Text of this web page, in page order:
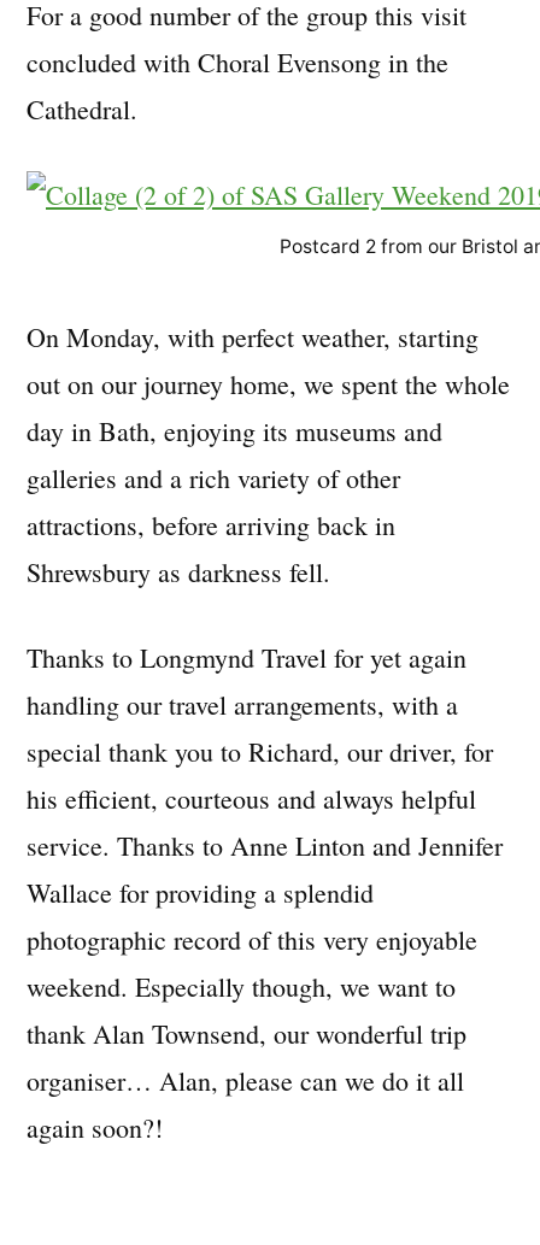
For a good number of the group this visit
concluded with Choral Evensong in the
Cathedral.
Postcard 2 from our Bristol
On Monday, with perfect weather, starting
out on our journey home, we spent the whole
day in Bath, enjoying its museums and
galleries and a rich variety of other
attractions, before arriving back in
Shrewsbury as darkness fell.
Thanks to Longmynd Travel for yet again
handling our travel arrangements, with a
special thank you to Richard, our driver, for
his efficient, courteous and always helpful
service. Thanks to Anne Linton and Jennifer
Wallace for providing a splendid
photographic record of this very enjoyable
weekend. Especially though, we want to
thank Alan Townsend, our wonderful trip
organiser… Alan, please can we do it all
again soon?!